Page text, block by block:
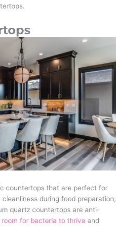
countertops that are perfect for
during food preparation,
quartz countertops are anti-
room for bacteria to thrive and